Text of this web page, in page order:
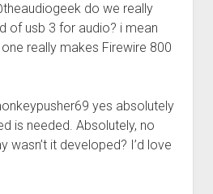
do we really
of usb 3 for audio? i mean
really makes Firewire 800
yes absolutely
is needed. Absolutely, no
wasn’t it developed? I’d love